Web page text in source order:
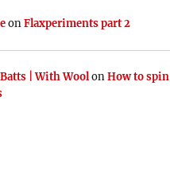
onFlaxperiments part 2
| With WoolonHow to spin